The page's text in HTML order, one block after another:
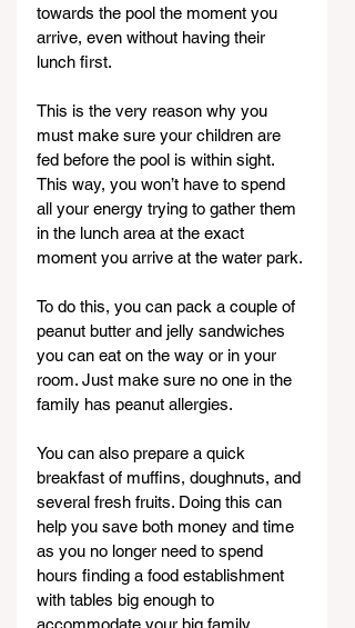
towards the pool the moment you
arrive, even without having their
lunch first.
This is the very reason why you
must make sure your children are
fed before the pool is within sight.
This way, you won’t have to spend
all your energy trying to gather them
in the lunch area at the exact
moment you arrive at the water park.
To do this, you can pack a couple of
peanut butter and jelly sandwiches
you can eat on the way or in your
room. Just make sure no one in the
family has peanut allergies.
You can also prepare a quick
breakfast of muffins, doughnuts, and
several fresh fruits. Doing this can
help you save both money and time
as you no longer need to spend
hours finding a food establishment
with tables big enough to